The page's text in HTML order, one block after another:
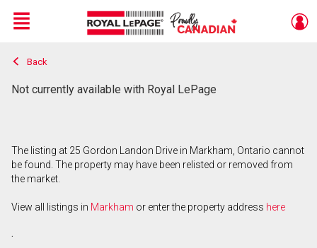
Live
En Direct
Menu
Back
Not currently available with Royal LePage
The listing at 25 Gordon Landon Drive in Markham, Ontario cannot
be found. The property may have been relisted or removed from
the market.
View all listings in Markham or enter the property address here
.